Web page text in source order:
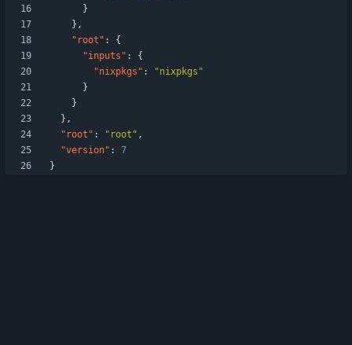
}
} ,
"root" :
{
"inputs" :
{
"nixpkgs" :
"nixpkgs"
}
}
} ,
"root" : "root" ,
"version" :
7
}